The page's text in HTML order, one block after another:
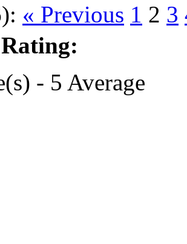
« Previous 1 2 3
- 5 Average